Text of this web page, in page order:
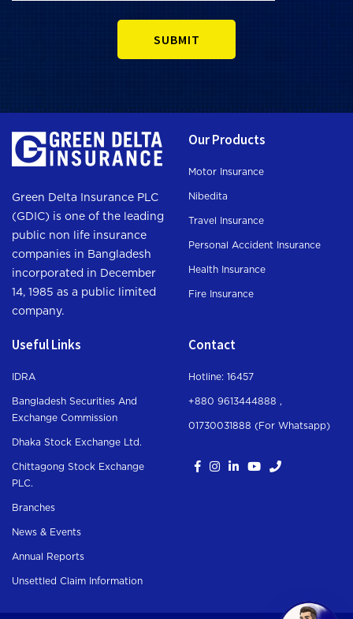
Green Delta Insurance PLC
(GDIC) is one of the leading
public non life insurance
companies in Bangladesh
incorporated in December
14, 1985 as a public limited
company.
Our Products
Motor Insurance
Nibedita
Travel Insurance
Personal Accident Insurance
Health Insurance
Fire Insurance
Useful Links
IDRA
Bangladesh Securities And
Exchange Commission
Dhaka Stock Exchange Ltd.
Chittagong Stock Exchange
PLC.
Branches
News & Events
Annual Reports
Unsettled Claim Information
Contact
Hotline: 16457
+880 9613444888 ,
01730031888 (For Whatsapp)